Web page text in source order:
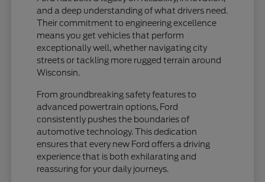
and a deep understanding of what drivers need.
Their commitment to engineering excellence
means you get vehicles that perform
exceptionally well, whether navigating city
streets or tackling more rugged terrain around
Wisconsin.
From groundbreaking safety features to
advanced powertrain options, Ford
consistently pushes the boundaries of
automotive technology. This dedication
ensures that every new Ford offers a driving
experience that is both exhilarating and
reassuring for your daily journeys.